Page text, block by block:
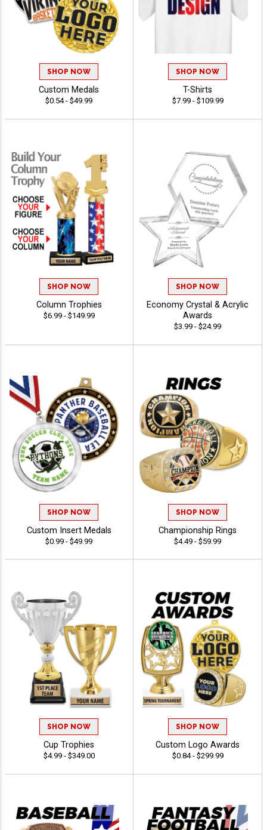
SHOP NOW
Custom Medals
$0.54 - $49.99
SHOP NOW
T-Shirts
$7.99 - $109.99
SHOP NOW
Column Trophies
$6.99 - $149.99
SHOP NOW
Economy Crystal & Acrylic
Awards
$3.99 - $24.99
SHOP NOW
Custom Insert Medals
$0.99 - $49.99
SHOP NOW
Championship Rings
$4.49 - $59.99
SHOP NOW
Cup Trophies
$4.99 - $349.00
SHOP NOW
Custom Logo Awards
$0.84 - $299.99